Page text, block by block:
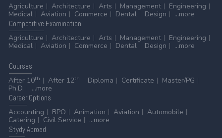
Agriculture
Architecture Arts Management
Engineering
Medical
Aviation Commerce Dental Design
...more
Competitive Examination
Agriculture
Architecture Arts Management
Engineering
Medical
Aviation Commerce Dental Design ...more
Courses
After 10th After 12th Diploma Certificate
Master/PG
Ph.D.
...more
CareerOptions
Accounting
BPO Animation Aviation
Automobile
Catering
Civil Service
...more
StydyAbroad